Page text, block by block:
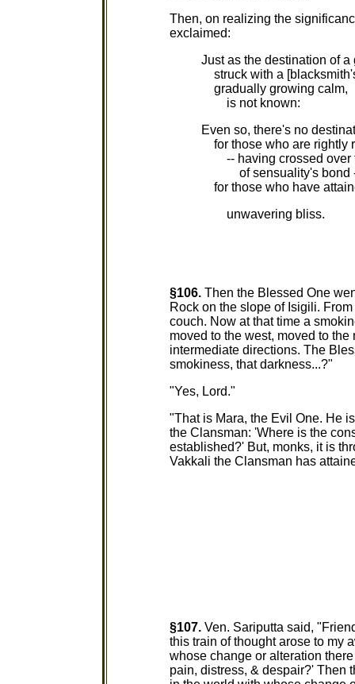
Then, on realizing the
exclaimed:
Just as the destination of a
struck with a
gradually growing calm,
is not known:
Even so, there's no
for those who are rightly
-- having crossed over
of sensuality's bond
for those who have
unwavering bliss.
§106. Then the Blessed One
Rock on the slope of Isigili.
couch. Now at that time a
moved to the west, moved to
intermediate directions. The
smokiness, that darkness...?"
"Yes, Lord."
"That is Mara, the Evil One. He
the Clansman: 'Where is the
established?' But, monks, it is
Vakkali the Clansman has
§107. Ven. Sariputta said,
this train of thought arose to my
whose change or alteration
pain, distress, & despair?' Then